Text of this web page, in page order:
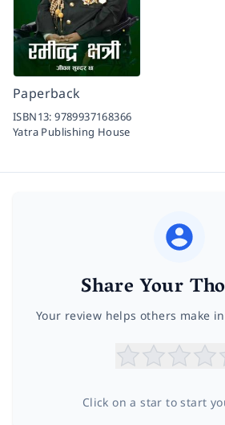
Paperback
ISBN13:9789937168366
Yatra Publishing House
Share Your
Your review helps others make
Click on a star to start